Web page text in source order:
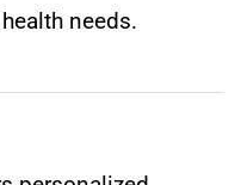
needs.